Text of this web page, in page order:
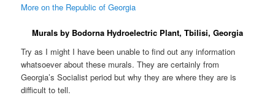
More on the Republic of Georgia
Murals by Bodorna Hydroelectric Plant, Tbilisi, Georgia
Try as I might I have been unable to find out any information
whatsoever about these murals. They are certainly from
Georgia’s Socialist period but why they are where they are is
difficult to tell.